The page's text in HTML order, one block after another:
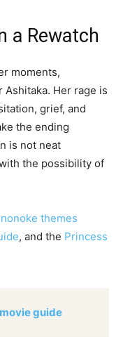
a Rewatch
moments,
Her rage is
grief, and
the ending
is not neat
the possibility of
themes
, and the Princess
guide